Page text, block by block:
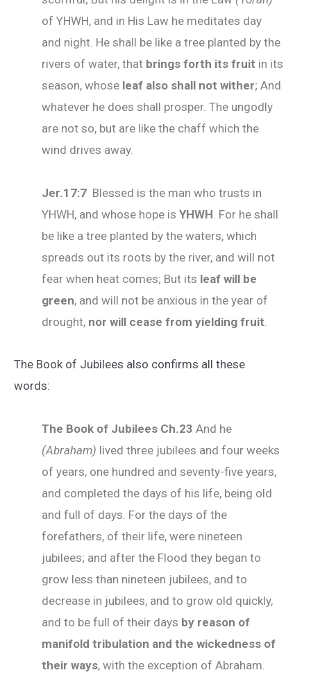
of YHWH, and in His Law he meditates day
and night. He shall be like a tree planted by the
rivers of water, that brings forth its fruit in its
season, whose leaf also shall not wither; And
whatever he does shall prosper. The ungodly
are not so, but are like the chaff which the
wind drives away.
Jer.17:7 Blessed is the man who trusts in
YHWH, and whose hope is YHWH . For he shall
be like a tree planted by the waters, which
spreads out its roots by the river, and will not
fear when heat comes; But its leaf will be
green, and will not be anxious in the year of
drought, nor will cease from yielding fruit
The Book of Jubilees also confirms all these
words:
The Book of Jubilees Ch.23 And he
(Abraham) lived three jubilees and four weeks
of years, one hundred and seventy-five years,
and completed the days of his life, being old
and full of days. For the days of the
forefathers, of their life, were nineteen
jubilees; and after the Flood they began to
grow less than nineteen jubilees, and to
decrease in jubilees, and to grow old quickly,
and to be full of their days by reason of
manifold tribulation and the wickedness of
their ways, with the exception of Abraham.